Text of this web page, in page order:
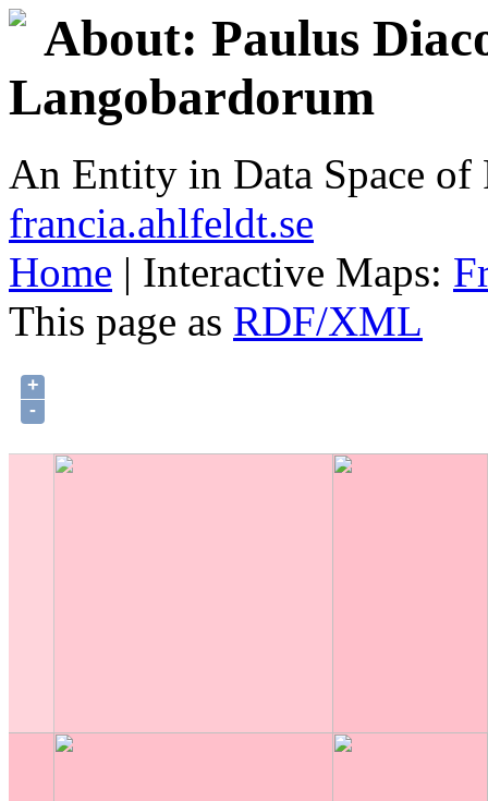
About: Paulus
Langobardorum
An Entity in Data Space
francia.ahlfeldt.se
Home | Interactive Maps:
This page as RDF/XML
+
-